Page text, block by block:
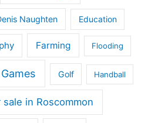
Naughten Education
Farming Flooding
Golf Handball
in Roscommon